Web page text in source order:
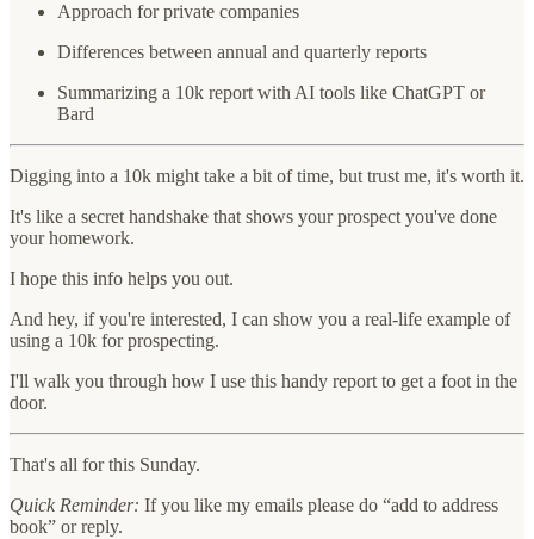
Approach for private companies
Differences between annual and quarterly reports
Summarizing a 10k report with AI tools like ChatGPT or
Bard
Digging into a 10k might take a bit of time, but trust me, it's worth it.
It's like a secret handshake that shows your prospect you've done
your homework.
I hope this info helps you out.
And hey, if you're interested, I can show you a real-life example of
using a 10k for prospecting.
I'll walk you through how I use this handy report to get a foot in the
door.
That's all for this Sunday.
Quick Reminder: If you like my emails please do “add to address
book” or reply.